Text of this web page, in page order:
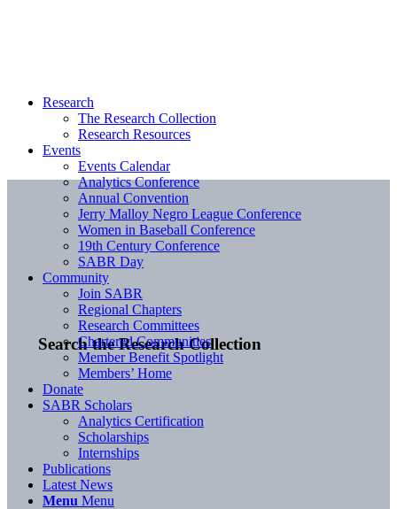
Search the Research Collection
Research
The Research Collection
Research Resources
Events
Events Calendar
Analytics Conference
Annual Convention
Jerry Malloy Negro League Conference
Women in Baseball Conference
19th Century Conference
SABR Day
Community
Join SABR
Regional Chapters
Research Committees
Chartered Communities
Member Benefit Spotlight
Members’ Home
Donate
SABR Scholars
Analytics Certification
Scholarships
Internships
Publications
Latest News
Menu Menu